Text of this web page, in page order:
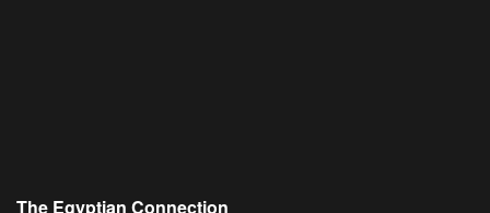
The Egyptian Connection